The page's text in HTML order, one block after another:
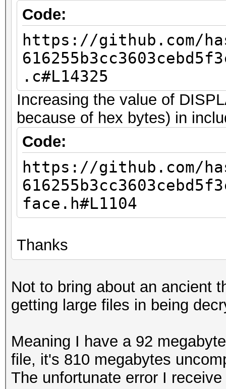
Code:
https://github.com/
.c#L14325
Increasing the value of
because of hex bytes) in
Code:
https://github.com/
face.h#L1104
Thanks
Not to bring about an ancient
getting large files in being
Meaning I have a 92
file, it's 810 megabytes
The unfortunate error I